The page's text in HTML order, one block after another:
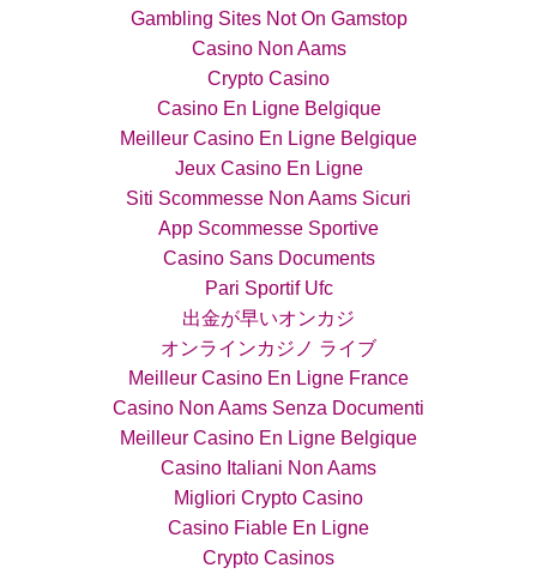
Gambling Sites Not On Gamstop
Casino Non Aams
Crypto Casino
Casino En Ligne Belgique
Meilleur Casino En Ligne Belgique
Jeux Casino En Ligne
Siti Scommesse Non Aams Sicuri
App Scommesse Sportive
Casino Sans Documents
Pari Sportif Ufc
出金が早いオンカジ
オンラインカジノ ライブ
Meilleur Casino En Ligne France
Casino Non Aams Senza Documenti
Meilleur Casino En Ligne Belgique
Casino Italiani Non Aams
Migliori Crypto Casino
Casino Fiable En Ligne
Crypto Casinos